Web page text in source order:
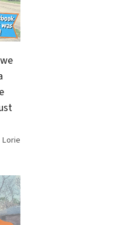
Lorie